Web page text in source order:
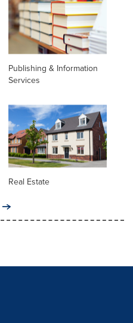
Publishing & Information
Services
Real Estate